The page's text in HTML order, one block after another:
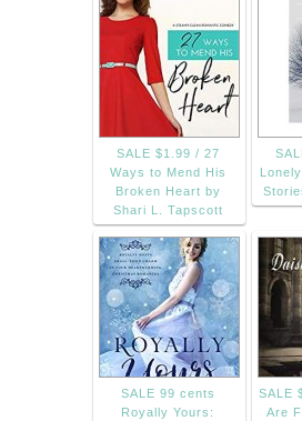
SALE $1.99 / 27
Ways to Mend His
Broken Heart by
Shari L. Tapscott
SALE 99 cents
Royally Yours:
SALE
Are